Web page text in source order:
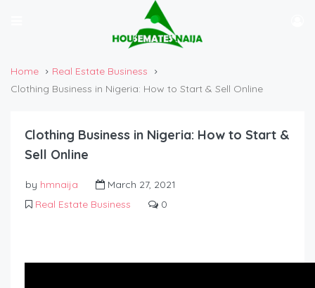
Home
Real Estate Business
Clothing Business in Nigeria: How to Start & Sell Online
Clothing Business in Nigeria: How to Start &
Sell Online
by hmnaija
March 27, 2021
Real Estate Business
0